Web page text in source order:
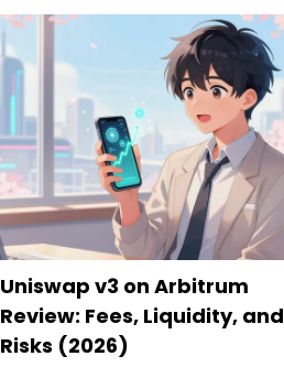
Uniswap v3 on Arbitrum
Review: Fees, Liquidity, and
Risks (2026)